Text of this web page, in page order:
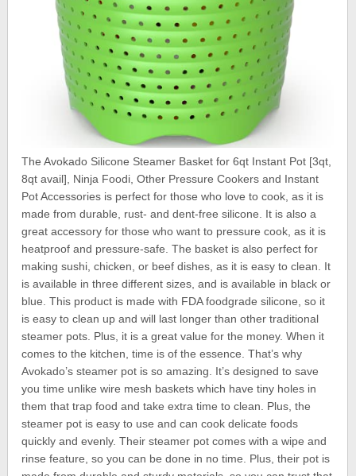
The Avokado Silicone Steamer Basket for 6qt Instant Pot [3qt,
8qt avail], Ninja Foodi, Other Pressure Cookers and Instant
Pot Accessories is perfect for those who love to cook, as it is
made from durable, rust- and dent-free silicone. It is also a
great accessory for those who want to pressure cook, as it is
heatproof and pressure-safe. The basket is also perfect for
making sushi, chicken, or beef dishes, as it is easy to clean. It
is available in three different sizes, and is available in black or
blue. This product is made with FDA foodgrade silicone, so it
is easy to clean up and will last longer than other traditional
steamer pots. Plus, it is a great value for the money. When it
comes to the kitchen, time is of the essence. That’s why
Avokado’s steamer pot is so amazing. It’s designed to save
you time unlike wire mesh baskets which have tiny holes in
them that trap food and take extra time to clean. Plus, the
steamer pot is easy to use and can cook delicate foods
quickly and evenly. Their steamer pot comes with a wipe and
rinse feature, so you can be done in no time. Plus, their pot is